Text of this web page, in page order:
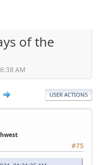
of the
AM
USER ACTIONS
#75